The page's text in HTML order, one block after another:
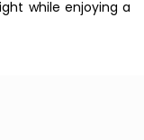
while enjoying a